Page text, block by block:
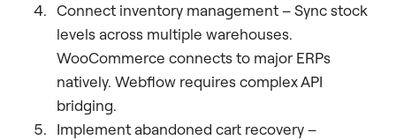
Connect inventory management – Sync stock
levels across multiple warehouses.
WooCommerce connects to major ERPs
natively. Webflow requires complex API
bridging.
Implement abandoned cart recovery –